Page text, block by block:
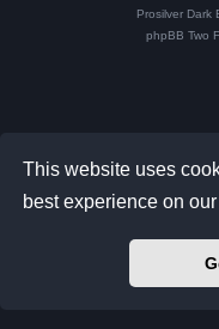
This website uses
best experience on
Prosilver Dark
phpBB Two